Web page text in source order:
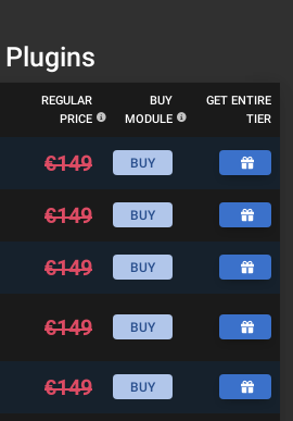
Plugins
REGULAR
PRICE
BUY
MODULE
GET ENTIRE
TIER
€149 BUY
€149 BUY
€149 BUY
€149 BUY
€149 BUY